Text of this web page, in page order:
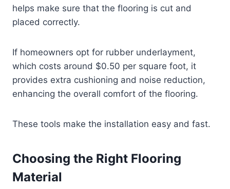
helps make sure that the flooring is cut and
placed correctly.
If homeowners opt for rubber underlayment,
which costs around $0.50 per square foot, it
provides extra cushioning and noise reduction,
enhancing the overall comfort of the flooring.
These tools make the installation easy and fast.
Choosing the Right Flooring
Material